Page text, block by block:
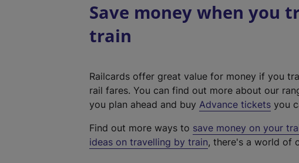
Save money when you
train
Railcards offer great value for money if you
rail fares. You can find out more about our
you plan ahead and buy Advance tickets you
Find out more ways to save money on your
ideas on travelling by train, there's a world of